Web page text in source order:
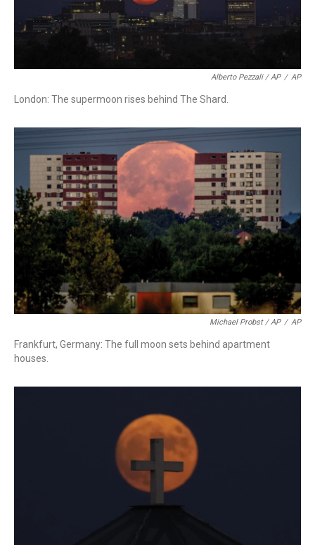
Alberto Pezzali / AP / AP
London: The supermoon rises behind The Shard.
Michael Probst / AP / AP
Frankfurt, Germany: The full moon sets behind apartment
houses.